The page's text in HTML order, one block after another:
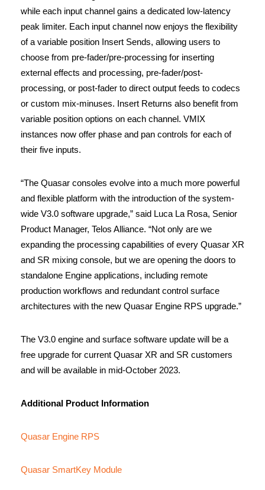
while each input channel gains a dedicated low-latency
peak limiter. Each input channel now enjoys the flexibility
of a variable position Insert Sends, allowing users to
choose from pre-fader/pre-processing for inserting
external effects and processing, pre-fader/post-
processing, or post-fader to direct output feeds to codecs
or custom mix-minuses. Insert Returns also benefit from
variable position options on each channel. VMIX
instances now offer phase and pan controls for each of
their five inputs.
“The Quasar consoles evolve into a much more powerful
and flexible platform with the introduction of the system-
wide V3.0 software upgrade,” said Luca La Rosa, Senior
Product Manager, Telos Alliance. “Not only are we
expanding the processing capabilities of every Quasar XR
and SR mixing console, but we are opening the doors to
standalone Engine applications, including remote
production workflows and redundant control surface
architectures with the new Quasar Engine RPS upgrade.”
The V3.0 engine and surface software update will be a
free upgrade for current Quasar XR and SR customers
and will be available in mid-October 2023.
Additional Product Information
Quasar Engine RPS
Quasar SmartKey Module